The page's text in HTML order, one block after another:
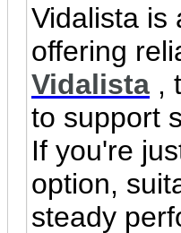
Vidalista is
offering
Vidalista ,
to support
If you're
option,
steady